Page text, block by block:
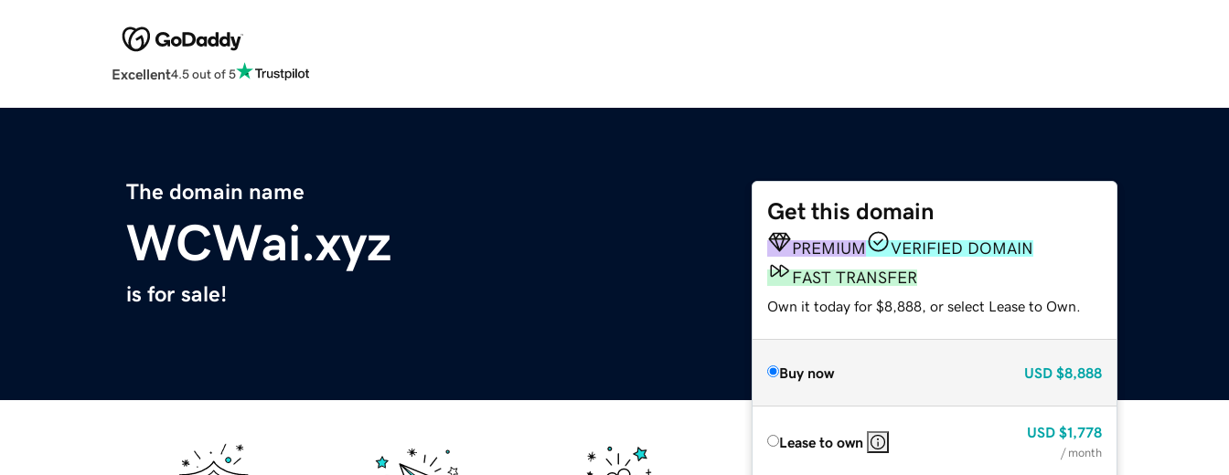
Excellent4.5 out of 5
The domain name
WCWai.xyz
is for sale!
Get this domain
PREMIUM
VERIFIED DOMAIN
FAST TRANSFER
Own it today for $8,888, or select Lease to Own.
Buy now USD $8,888
Lease to own
USD $1,778
/ month